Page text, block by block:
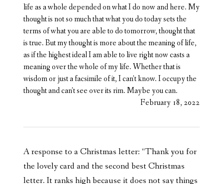
life as a whole depended on what I do now and here. My
thought is not so much that what you do today sets the
terms of what you are able to do tomorrow, thought that
is true. But my thought is more about the meaning of life,
as if the highest ideal I am able to live right now casts a
meaning over the whole of my life. Whether that is
wisdom or just a facsimile of it, I can’t know. I occupy the
thought and can’t see over its rim. Maybe you can.
February 18, 2022
A response to a Christmas letter: “Thank you for
the lovely card and the second best Christmas
letter. It ranks high because it does not say things